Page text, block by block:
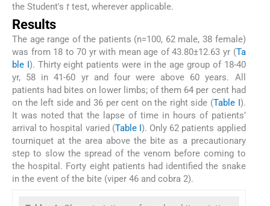
the Student's t test, wherever applicable.
Results
The age range of the patients (n=100, 62 male, 38 female)
was from 18 to 70 yr with mean age of 43.80±12.63 yr (Ta
ble I). Thirty eight patients were in the age group of 18-40
yr, 58 in 41-60 yr and four were above 60 years. All
patients had bites on lower limbs; of them 64 per cent had
on the left side and 36 per cent on the right side (Table I).
It was noted that the lapse of time in hours of patients’
arrival to hospital varied (Table I). Only 62 patients applied
tourniquet at the area above the bite as a precautionary
step to slow the spread of the venom before coming to
the hospital. Forty eight patients had identified the snake
in the event of the bite (viper 46 and cobra 2).